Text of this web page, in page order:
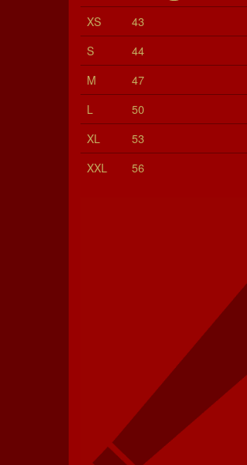
XS 43
S
44
M
47
L
50
XL
53
XXL
56